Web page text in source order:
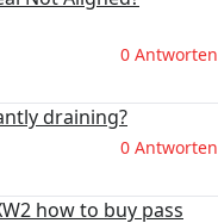
0 Antworten
draining?
0 Antworten
how to buy pass